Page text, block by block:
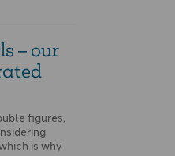
– our
figures,
is why